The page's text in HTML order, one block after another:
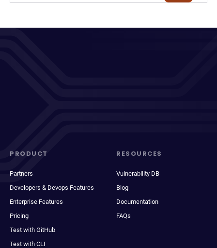
PRODUCT
Partners
Developers & Devops Features
Enterprise Features
Pricing
Test with GitHub
Test with CLI
RESOURCES
Vulnerability DB
Blog
Documentation
FAQs